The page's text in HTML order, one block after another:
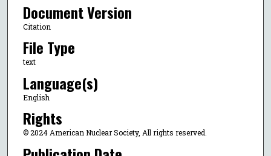
Document Version
Citation
File Type
text
Language(s)
English
Rights
© 2024 American Nuclear Society, All rights reserved.